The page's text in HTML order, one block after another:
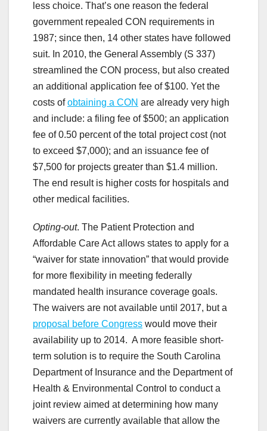
less choice. That’s one reason the federal
government repealed CON requirements in
1987; since then, 14 other states have followed
suit. In 2010, the General Assembly (S 337)
streamlined the CON process, but also created
an additional application fee of $100. Yet the
costs ofobtaining a CON are already very high
and include: a filing fee of $500; an application
fee of 0.50 percent of the total project cost (not
to exceed $7,000); and an issuance fee of
$7,500 for projects greater than $1.4 million.
The end result is higher costs for hospitals and
other medical facilities.
Opting-out. The Patient Protection and
Affordable Care Act allows states to apply for a
“waiver for state innovation” that would provide
for more flexibility in meeting federally
mandated health insurance coverage goals.
The waivers are not available until 2017, but a
proposal before Congress would move their
availability up to 2014. A more feasible short-
term solution is to require the South Carolina
Department of Insurance and the Department of
Health & Environmental Control to conduct a
joint review aimed at determining how many
waivers are currently available that allow the